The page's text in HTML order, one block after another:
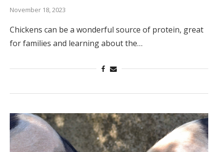
November 18, 2023
Chickens can be a wonderful source of protein, great
for families and learning about the…